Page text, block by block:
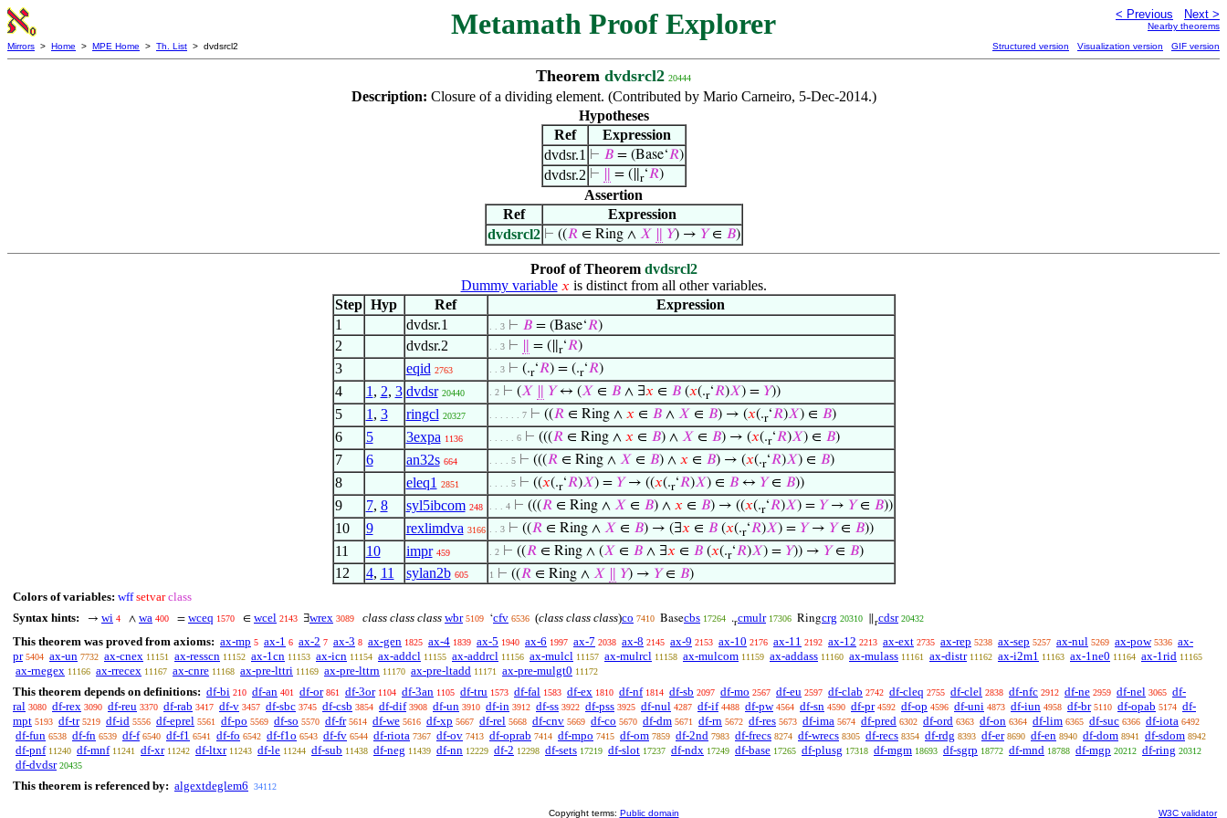
Metamath Proof Explorer < Previous Next >
Nearby theorems
Mirrors > Home > MPE Home > Th. List > dvdsrcl2 Structured version Visualization version GIF version
Theorem dvdsrcl2 20444
Description: Closure of a dividing element. (Contributed by Mario Carneiro, 5-Dec-2014.)
Hypotheses
Ref
Expression
dvdsr.1 ⊢ 𝐵= (Base‘𝑅)
dvdsr.2 ⊢ = (∥ r‘𝑅)
Assertion
Ref
Expression
dvdsrcl2 ⊢ ((𝑅∈ Ring ∧ 𝑋 𝑌) → 𝑌∈ 𝐵)
Proof of Theorem dvdsrcl2
Dummy variable 𝑥 is distinct from all other variables.
Step Hyp Ref
Expression
1
dvdsr.1 . . 3 ⊢ 𝐵= (Base‘𝑅)
2 dvdsr.2 . . 3 ⊢ = (∥ r‘𝑅)
3 eqid 2763 . . 3 ⊢ (.r‘𝑅) = (.r‘𝑅)
4 1 , 2, 3 dvdsr 20440 . 2 ⊢ (𝑋 𝑌↔ (𝑋 ∈ 𝐵∧ ∃𝑥 ∈ 𝐵(𝑥(.r‘𝑅)𝑋) = 𝑌))
5 1 , 3 ringcl 20327 . . . . . . 7 ⊢ ((𝑅∈ Ring ∧ 𝑥 ∈ 𝐵∧ 𝑋 ∈ 𝐵) → (𝑥(.r‘𝑅)𝑋) ∈ 𝐵)
6 5 3expa 1136 . . . . . 6 ⊢ (((𝑅∈ Ring ∧ 𝑥 ∈ 𝐵) ∧ 𝑋 ∈ 𝐵) → (𝑥(.r‘𝑅)𝑋) ∈ 𝐵)
7 6 an32s 664 . . . . 5 ⊢ (((𝑅∈ Ring ∧ 𝑋 ∈ 𝐵) ∧ 𝑥 ∈ 𝐵) → (𝑥(.r‘𝑅)𝑋) ∈ 𝐵)
8 eleq1 2851 . . . . 5 ⊢ ((𝑥(.r‘𝑅)𝑋) = 𝑌→ ((𝑥(.r‘𝑅)𝑋) ∈ 𝐵↔ 𝑌∈ 𝐵))
9 7, 8 syl5ibcom 248 . . . 4 ⊢ (((𝑅∈ Ring ∧ 𝑋 ∈ 𝐵) ∧ 𝑥 ∈ 𝐵) → ((𝑥(.r‘𝑅)𝑋) = 𝑌→ 𝑌∈ 𝐵))
10 9 rexlimdva 3166 . . 3 ⊢ ((𝑅∈ Ring ∧ 𝑋 ∈ 𝐵) → (∃𝑥 ∈ 𝐵(𝑥(.r‘𝑅)𝑋) = 𝑌→ 𝑌∈ 𝐵))
11 10 impr 459 . 2 ⊢ ((𝑅∈ Ring ∧ (𝑋 ∈ 𝐵∧ ∃𝑥 ∈ 𝐵(𝑥(.r‘𝑅)𝑋) = 𝑌)) → 𝑌∈ 𝐵)
12 4, 11 sylan2b 605 1 ⊢ ((𝑅∈ Ring ∧ 𝑋 𝑌) → 𝑌∈ 𝐵)
Colors of variables: wff setvar class
Syntax hints:
→ wi 4 ∧ wa 400 = wceq 1570 ∈ wcel 2143 ∃wrex 3089 class class class wbr 5109 ‘cfv 6536 (class class class)co 7410 Basecbs 17264 .rcmulr 17306 Ringcrg 20310 rcdsr 20432
This theorem was proved from axioms: ax-mp 5 ax-1 6 ax-2 7 ax-3 8 ax-gen 1825 ax-4 1839 ax-5 1940 ax-6 1997 ax-7 2038 ax-8 2145 ax-9 2153 ax-10 2176 ax-11 2192 ax-12 2213 ax-ext 2735 ax-rep 5238 ax-sep 5257 ax-nul 5269 ax-pow 5336 ax-
pr 5404 ax-un 7732 ax-cnex 11151 ax-resscn 11152 ax-1cn 11153 ax-icn 11154 ax-addcl 11155 ax-addrcl 11156 ax-mulcl 11157 ax-mulrcl 11158 ax-mulcom 11159 ax-addass 11160 ax-mulass 11161 ax-distr 11162 ax-i2m1 11163 ax-1ne0 11164 ax-1rid 11165
ax-rnegex 11166 ax-rrecex 11167 ax-cnre 11168 ax-pre-lttri 11169 ax-pre-lttrn 11170 ax-pre-ltadd 11171 ax-pre-mulgt0 11172
This theorem depends on definitions: df-bi 210 df-an 401 df-or 861 df-3or 1104 df-3an 1105 df-tru 1573 df-fal 1583 df-ex 1810 df-nf 1814 df-sb 2097 df-mo 2567 df-eu 2597 df-clab 2742 df-cleq 2755 df-clel 2838 df-nfc 2912 df-ne 2959 df-nel 3065 df-
ral 3080 df-rex 3090 df-reu 3370 df-rab 3417 df-v 3457 df-sbc 3745 df-csb 3854 df-dif 3908 df-un 3910 df-in 3912 df-ss 3922 df-pss 3925 df-nul 4287 df-if 4488 df-pw 4564 df-sn 4590 df-pr 4592 df-op 4596 df-uni 4873 df-iun 4958 df-br 5110 df-opab 5174 df-
mpt 5193 df-tr 5219 df-id 5556 df-eprel 5561 df-po 5569 df-so 5570 df-fr 5614 df-we 5616 df-xp 5667 df-rel 5668 df-cnv 5669 df-co 5670 df-dm 5671 df-rn 5672 df-res 5673 df-ima 5674 df-pred 6302 df-ord 6363 df-on 6364 df-lim 6365 df-suc 6366 df-iota 6492
df-fun 6538 df-fn 6539 df-f 6540 df-f1 6541 df-fo 6542 df-f1o 6543 df-fv 6544 df-riota 7367 df-ov 7413 df-oprab 7414 df-mpo 7415 df-om 7859 df-2nd 7983 df-frecs 8274 df-wrecs 8305 df-recs 8354 df-rdg 8393 df-er 8690 df-en 8940 df-dom 8941 df-sdom 8942
df-pnf 11240 df-mnf 11241 df-xr 11242 df-ltxr 11243 df-le 11244 df-sub 11438 df-neg 11439 df-nn 12229 df-2 12298 df-sets 17219 df-slot 17237 df-ndx 17249 df-base 17265 df-plusg 17318 df-mgm 18693 df-sgrp 18772 df-mnd 18788 df-mgp 20212 df-ring 20312
df-dvdsr 20435
This theorem is referenced by: algextdeglem6 34112
Copyright terms: Public domain W3C validator